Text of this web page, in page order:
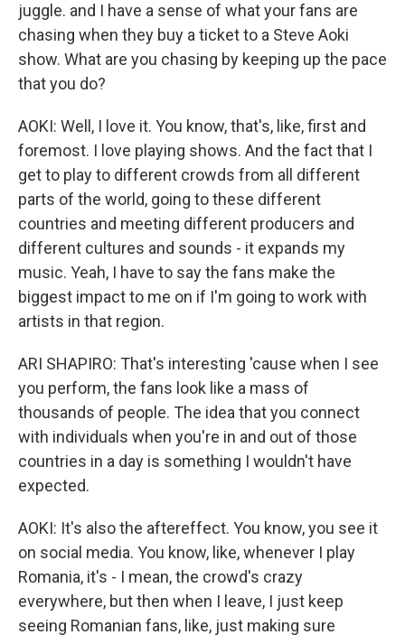
juggle. and I have a sense of what your fans are
chasing when they buy a ticket to a Steve Aoki
show. What are you chasing by keeping up the pace
that you do?
AOKI: Well, I love it. You know, that's, like, first and
foremost. I love playing shows. And the fact that I
get to play to different crowds from all different
parts of the world, going to these different
countries and meeting different producers and
different cultures and sounds - it expands my
music. Yeah, I have to say the fans make the
biggest impact to me on if I'm going to work with
artists in that region.
ARI SHAPIRO: That's interesting 'cause when I see
you perform, the fans look like a mass of
thousands of people. The idea that you connect
with individuals when you're in and out of those
countries in a day is something I wouldn't have
expected.
AOKI: It's also the aftereffect. You know, you see it
on social media. You know, like, whenever I play
Romania, it's - I mean, the crowd's crazy
everywhere, but then when I leave, I just keep
seeing Romanian fans, like, just making sure